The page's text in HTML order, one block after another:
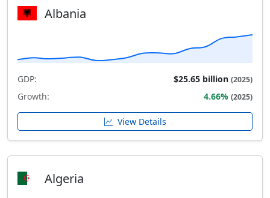
Albania
GDP: $25.65 billion (2025)
Growth: 4.66% (2025)
View Details
Algeria